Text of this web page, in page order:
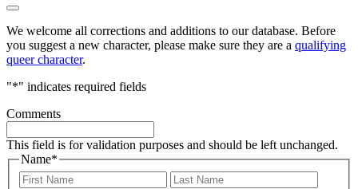
We welcome all corrections and additions to our database. Before
you suggest a new character, please make sure they are a qualifying
queer character.
"*" indicates required fields
Comments
This field is for validation purposes and should be left unchanged.
Name*
First